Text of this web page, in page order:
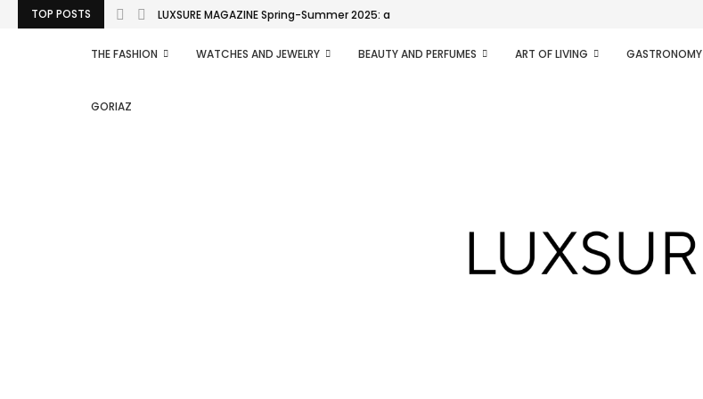
TOP POSTS LUXSURE MAGAZINE Spring-Summer 2025: a manifesto of radical...
THE FASHION WATCHES AND JEWELRY BEAUTY AND PERFUMES ART OF LIVING GASTRONOMY
GORIAZ